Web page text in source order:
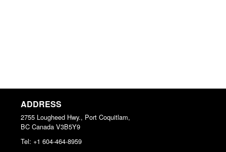
ADDRESS
2755 Lougheed Hwy., Port Coquitlam,
BC Canada V3B5Y9
Tel: +1 604-464-8959